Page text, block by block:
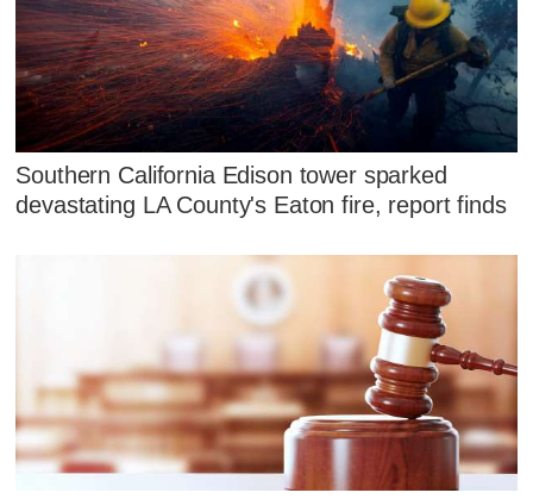
Southern California Edison tower sparked
devastating LA County's Eaton fire, report finds